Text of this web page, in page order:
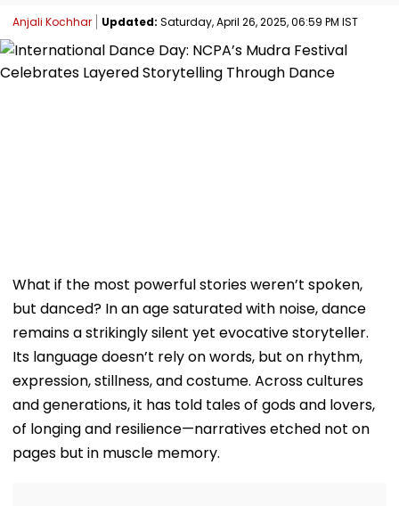
Anjali Kochhar Updated: Saturday, April 26, 2025, 06:59 PM IST
What if the most powerful stories weren’t spoken,
but danced? In an age saturated with noise, dance
remains a strikingly silent yet evocative storyteller.
Its language doesn’t rely on words, but on rhythm,
expression, stillness, and costume. Across cultures
and generations, it has told tales of gods and lovers,
of longing and resilience—narratives etched not on
pages but in muscle memory.